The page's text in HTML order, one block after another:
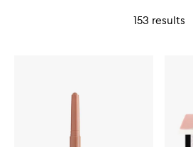
153 results